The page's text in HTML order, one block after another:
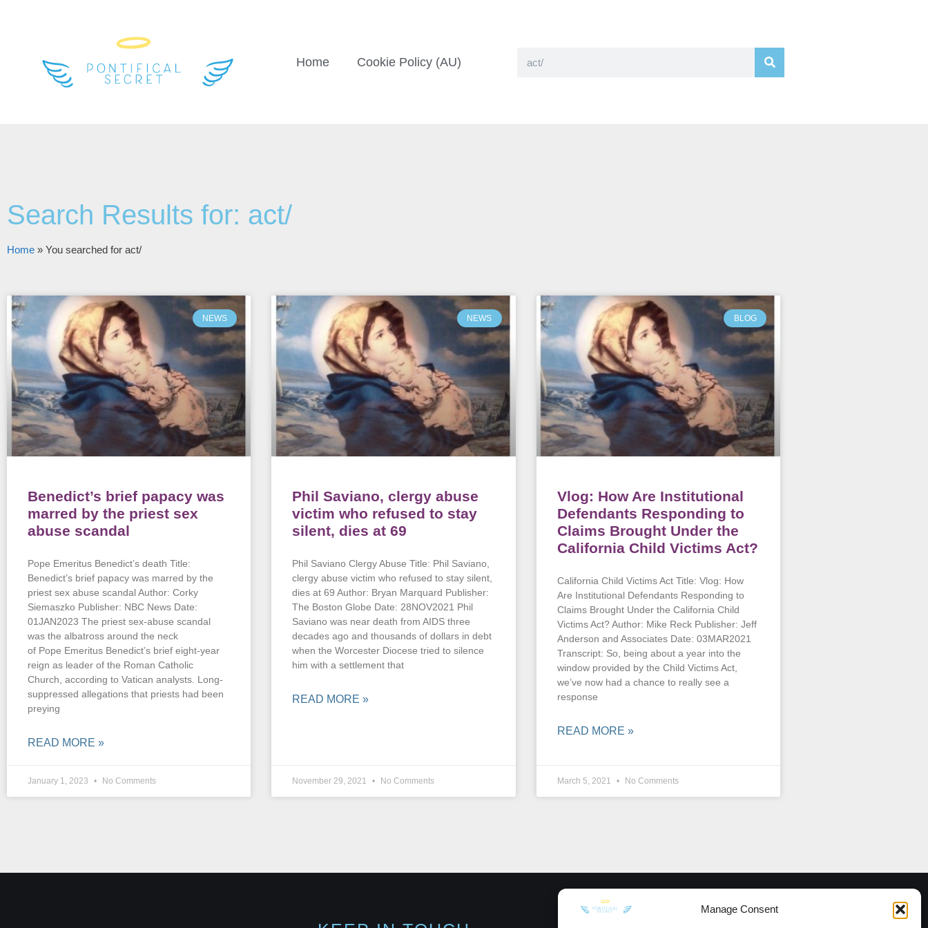
Manage Consent
Home Cookie Policy (AU)
Search Results for: act/
Home » You searched for act/
NEWS
Benedict’s brief papacy was
marred by the priest sex
abuse scandal
Pope Emeritus Benedict’s death Title:
Benedict’s brief papacy was marred by the
priest sex abuse scandal Author: Corky
Siemaszko Publisher: NBC News Date:
01JAN2023 The priest sex-abuse scandal
was the albatross around the neck
of Pope Emeritus Benedict’s brief eight-year
reign as leader of the Roman Catholic
Church, according to Vatican analysts. Long-
suppressed allegations that priests had been
preying
READ MORE »
January 1, 2023 No Comments
NEWS
Phil Saviano, clergy abuse
victim who refused to stay
silent, dies at 69
Phil Saviano Clergy Abuse Title: Phil Saviano,
clergy abuse victim who refused to stay silent,
dies at 69 Author: Bryan Marquard Publisher:
The Boston Globe Date: 28NOV2021 Phil
Saviano was near death from AIDS three
decades ago and thousands of dollars in debt
when the Worcester Diocese tried to silence
him with a settlement that
READ MORE »
November 29, 2021 No Comments
BLOG
Vlog: How Are Institutional
Defendants Responding to
Claims Brought Under the
California Child Victims Act?
California Child Victims Act Title: Vlog: How
Are Institutional Defendants Responding to
Claims Brought Under the California Child
Victims Act? Author: Mike Reck Publisher: Jeff
Anderson and Associates Date: 03MAR2021
Transcript: So, being about a year into the
window provided by the Child Victims Act,
we’ve now had a chance to really see a
response
READ MORE »
March 5, 2021 No Comments